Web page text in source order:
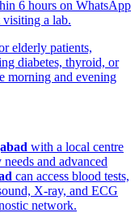
6 hours on WhatsApp
visiting a lab.
elderly patients,
diabetes, thyroid, or
morning and evening
with a local centre
and advanced
can access blood tests,
X-ray, and ECG
network.